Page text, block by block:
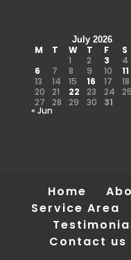
July 2026
M T W T F S
1
2 3 4
6
7 8 9 10 11
13
14 15 16 17 18
20
21 22 23 24 25
27
28 29 30 31
« Jun
Home
Service Area
Contact us